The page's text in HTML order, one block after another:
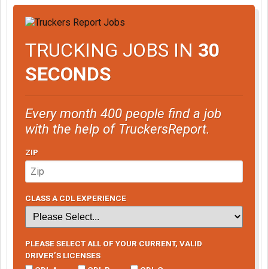
TRUCKING JOBS IN 30
SECONDS
Every month 400 people find a job
with the help of TruckersReport.
ZIP
CLASS A CDL EXPERIENCE
PLEASE SELECT ALL OF YOUR CURRENT, VALID
DRIVER’S LICENSES